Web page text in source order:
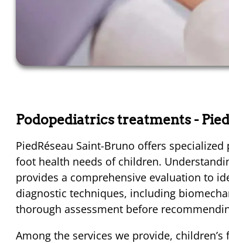
Podopediatrics treatments -
PiedRéseau Saint-Bruno offers
foot health needs of children.
provides a comprehensive evaluation to
diagnostic techniques, including
thorough assessment before
Among the services we provide,